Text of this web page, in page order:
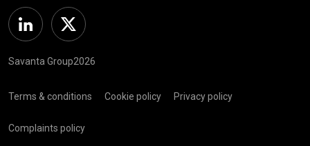
Linkedin Twitter
Savanta Group2026
Terms & conditions Cookie policy Privacy policy
Complaints policy